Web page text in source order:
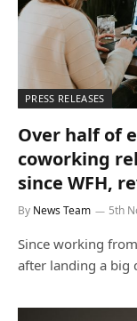
PRESS RELEASES
Over half of
coworking
since WFH,
By News Team 5th
Since working
after landing a big